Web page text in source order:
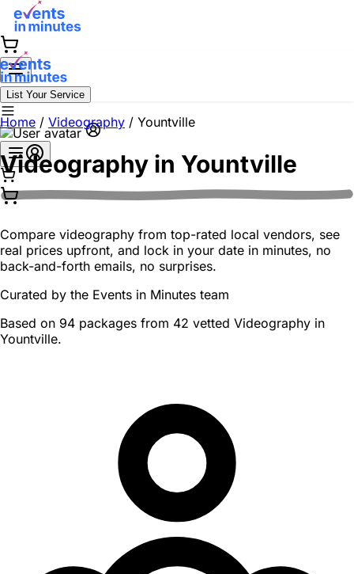
List Your Service
Home / Videography / Yountville
Videography in Yountville
Compare videography from top-rated local vendors, see
real prices upfront, and lock in your date in minutes, no
back-and-forth emails, no surprises.
Curated by the Events in Minutes team
Based on 94 packages from 42 vetted Videography in
Yountville.